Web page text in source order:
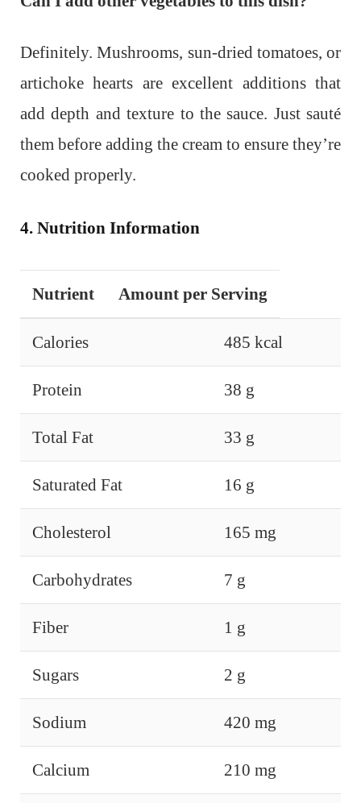
Definitely. Mushrooms, sun-dried tomatoes, or
artichoke hearts are excellent additions that
add depth and texture to the sauce. Just sauté
them before adding the cream to ensure they’re
cooked properly.
4. Nutrition Information
Nutrient Amount per Serving
Calories 485 kcal
Protein 38 g
Total Fat 33 g
Saturated Fat 16 g
Cholesterol 165 mg
Carbohydrates 7 g
Fiber 1 g
Sugars 2 g
Sodium 420 mg
Calcium 210 mg